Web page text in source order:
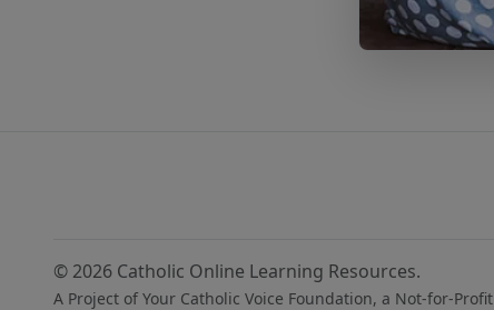
© 2026 Catholic Online Learning Resources.
A Project of Your Catholic Voice Foundation, a Not-for-Profit